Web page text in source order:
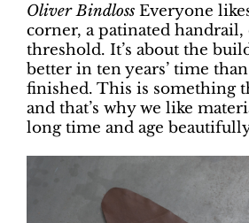
Oliver Bindloss Everyone
corner, a patinated handrail,
threshold. It’s about the
better in ten years’ time
finished. This is something
and that’s why we like
long time and age